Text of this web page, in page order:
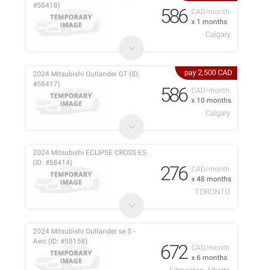
CAD/month
x 1 months
#58418)
586
Calgary
pay 2,500 CAD
CAD/month
x 10 months
2024 Mitsubishi Outlander GT (ID:
#58417)
586
Calgary
CAD/month
x 48 months
2024 Mitsubishi ECLIPSE CROSS ES
(ID: #58414)
276
TORONTO
CAD/month
x 6 months
2024 Mitsubishi Outlander se S -
Awc (ID: #58158)
672